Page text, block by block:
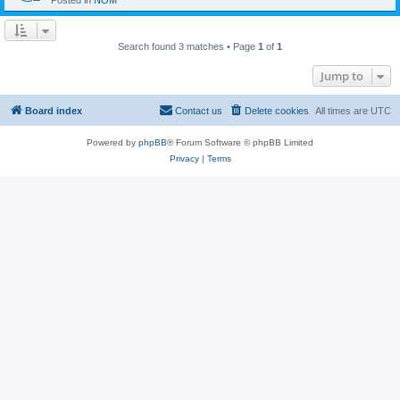
Search found 3 matches • Page 1 of 1
Jump to
Board index All times are UTC
Delete cookies
Contact us
Powered by phpBB® Forum Software © phpBB Limited
Privacy| Terms